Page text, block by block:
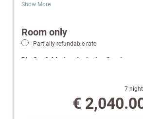
Bathroom with shower or bathtub/
Private balcony
Wellness bag with a cozy
Special Highlights:
Show More
Room only
Partially refundable rate
Die Seefelderin – Inclusive Services:
Relaxation Oases:
Retreats for peace
Pure Flexibility:Room-only rate for
7
€